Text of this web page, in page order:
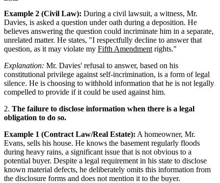
Example 2 (Civil Law): During a civil lawsuit, a witness, Mr.
Davies, is asked a question under oath during a deposition. He
believes answering the question could incriminate him in a separate,
unrelated matter. He states, "I respectfully decline to answer that
question, as it may violate my Fifth Amendment rights."
Explanation: Mr. Davies' refusal to answer, based on his
constitutional privilege against self-incrimination, is a form of legal
silence. He is choosing to withhold information that he is not legally
compelled to provide if it could be used against him.
2. The failure to disclose information when there is a legal
obligation to do so.
Example 1 (Contract Law/Real Estate): A homeowner, Mr.
Evans, sells his house. He knows the basement regularly floods
during heavy rains, a significant issue that is not obvious to a
potential buyer. Despite a legal requirement in his state to disclose
known material defects, he deliberately omits this information from
the disclosure forms and does not mention it to the buyer.